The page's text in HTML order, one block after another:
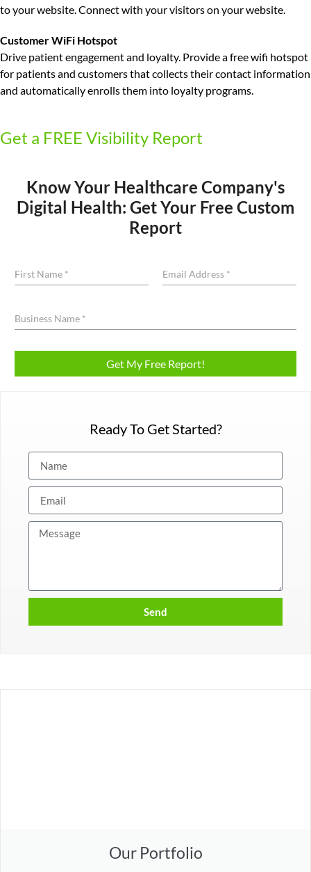
to your website. Connect with your visitors on your website.
Customer WiFi Hotspot
Drive patient engagement and loyalty. Provide a free wifi hotspot
for patients and customers that collects their contact information
and automatically enrolls them into loyalty programs.
Get a FREE Visibility Report
Know Your Healthcare Company's
Digital Health: Get Your Free Custom
Report
Ready To Get Started?
Send
Our Portfolio